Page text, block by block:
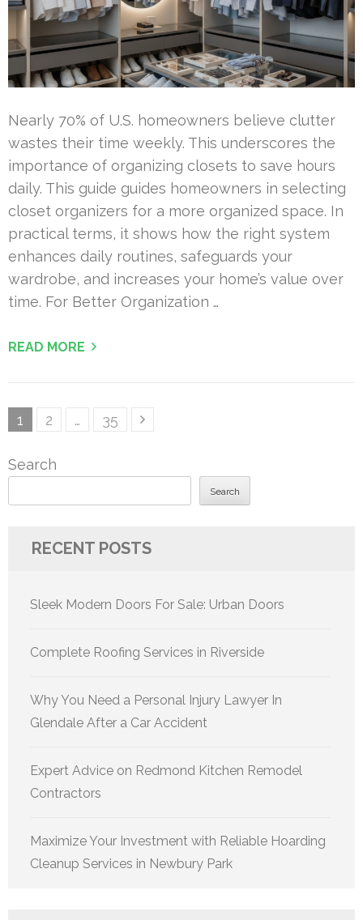
Nearly 70% of U.S. homeowners believe clutter
wastes their time weekly. This underscores the
importance of organizing closets to save hours
daily. This guide guides homeowners in selecting
closet organizers for a more organized space. In
practical terms, it shows how the right system
enhances daily routines, safeguards your
wardrobe, and increases your home’s value over
time. For Better Organization …
READ MORE
Posts
Page
1 Page
2 … Page
35
Search
Search
RECENT POSTS
Sleek Modern Doors For Sale: Urban Doors
Complete Roofing Services in Riverside
Why You Need a Personal Injury Lawyer In
Glendale After a Car Accident
Expert Advice on Redmond Kitchen Remodel
Contractors
Maximize Your Investment with Reliable Hoarding
Cleanup Services in Newbury Park